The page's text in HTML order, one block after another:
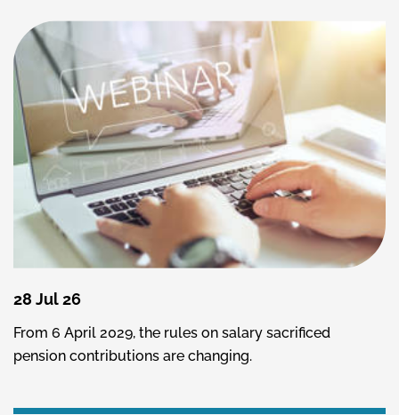
28 Jul 26
From 6 April 2029, the rules on salary sacrificed
pension contributions are changing.